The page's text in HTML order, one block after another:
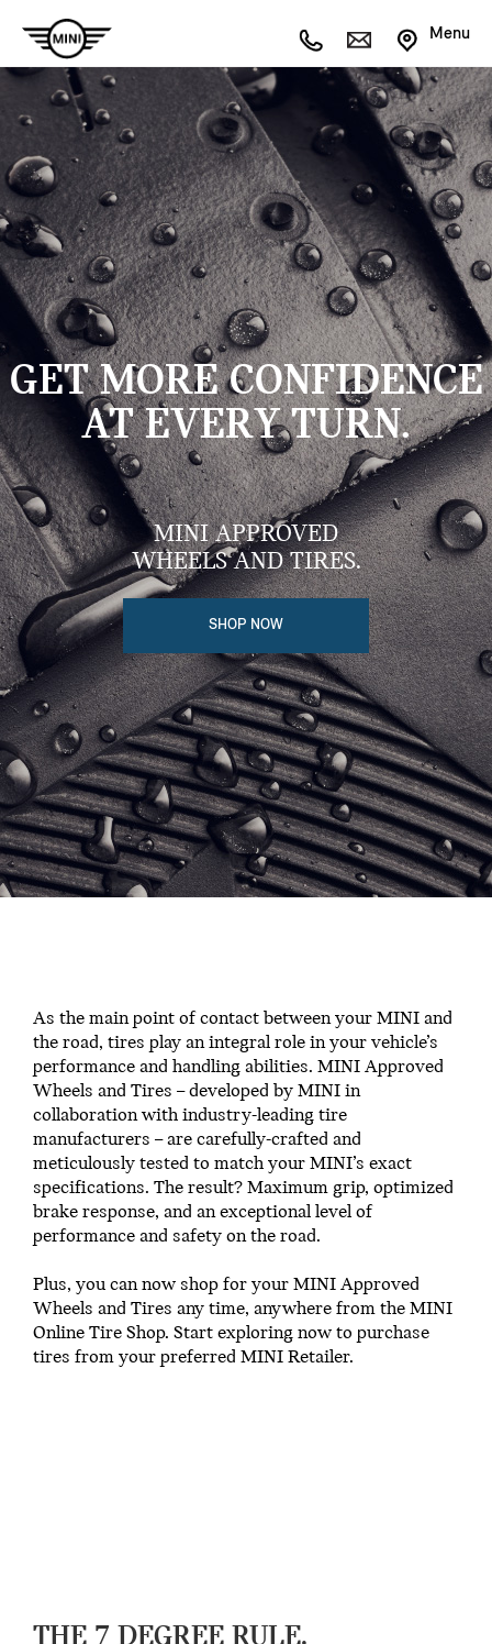
Menu
GET MORE CONFIDENCE
AT EVERY TURN.
MINI APPROVED
WHEELS AND TIRES.
SHOP NOW
As the main point of contact between your MINI and
the road, tires play an integral role in your vehicle’s
performance and handling abilities. MINI Approved
Wheels and Tires – developed by MINI in
collaboration with industry-leading tire
manufacturers – are carefully-crafted and
meticulously tested to match your MINI’s exact
specifications. The result? Maximum grip, optimized
brake response, and an exceptional level of
performance and safety on the road.
Plus, you can now shop for your MINI Approved
Wheels and Tires any time, anywhere from the MINI
Online Tire Shop. Start exploring now to purchase
tires from your preferred MINI Retailer.
THE 7 DEGREE RULE.